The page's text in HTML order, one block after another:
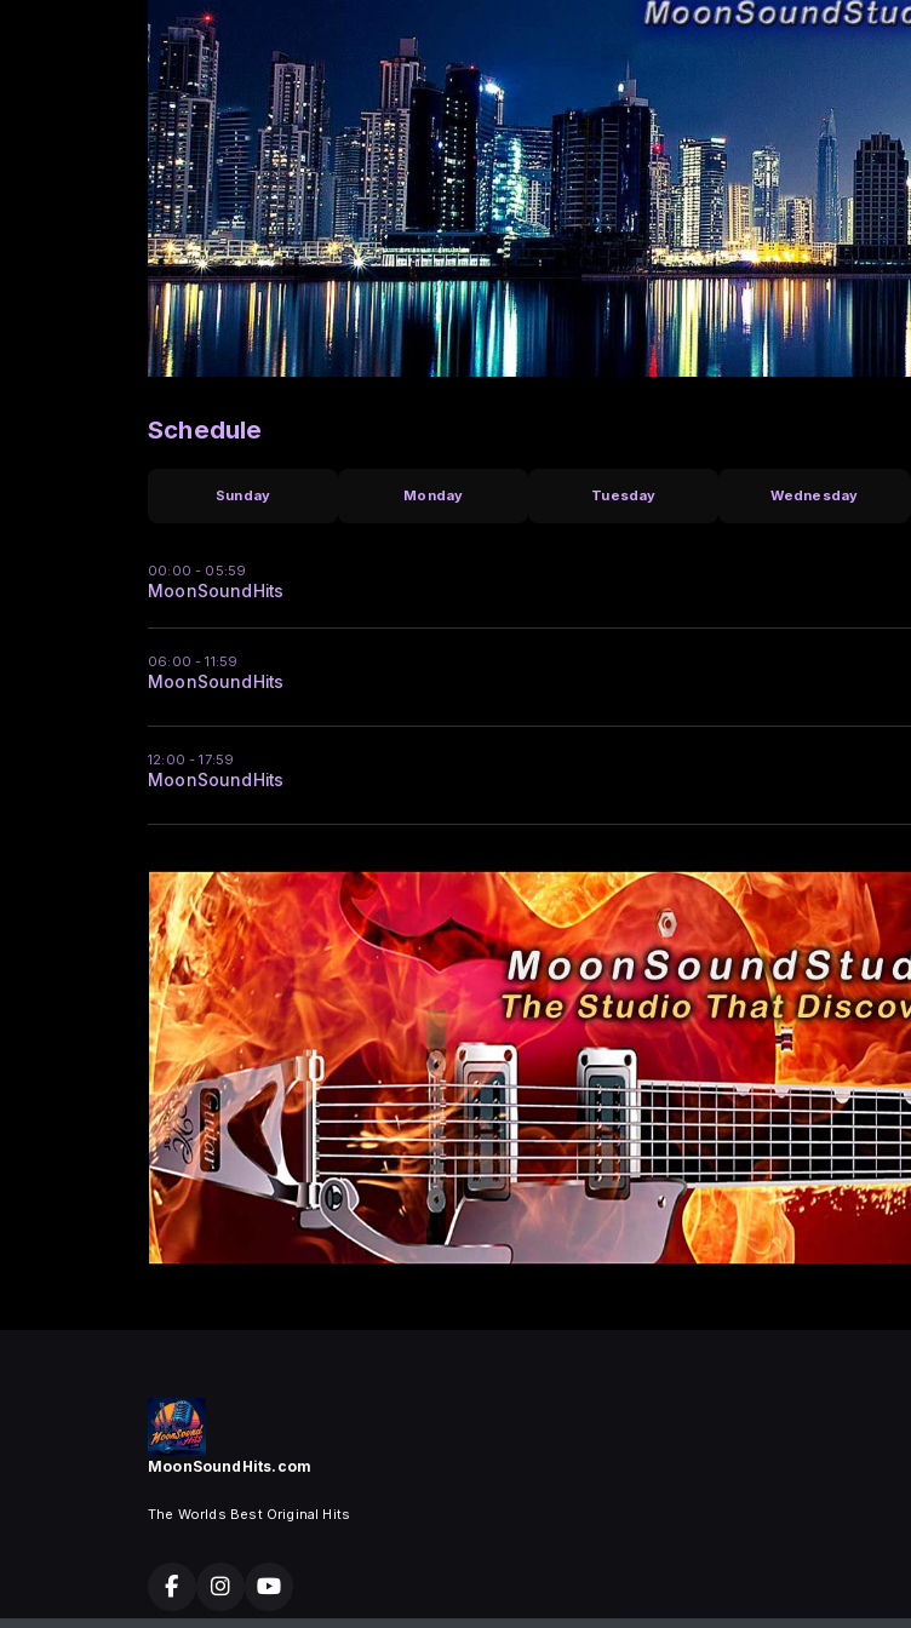
Schedule
Sunday Monday Tuesday Wednesday
00:00 - 05:59
MoonSoundHits
06:00 - 11:59
MoonSoundHits
12:00 - 17:59
MoonSoundHits
MoonSoundHits.com
The Worlds Best Original Hits